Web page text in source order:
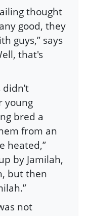
thought
good, they
guys,” says
that's
young
bred a
from an
heated,”
by Jamilah,
but then
not